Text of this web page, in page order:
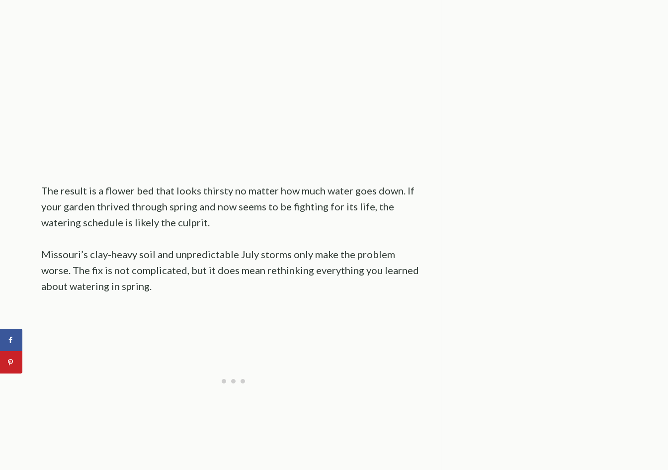
The result is a flower bed that looks thirsty no matter how much water goes down. If
your garden thrived through spring and now seems to be fighting for its life, the
watering schedule is likely the culprit.
Missouri’s clay-heavy soil and unpredictable July storms only make the problem
worse. The fix is not complicated, but it does mean rethinking everything you learned
about watering in spring.